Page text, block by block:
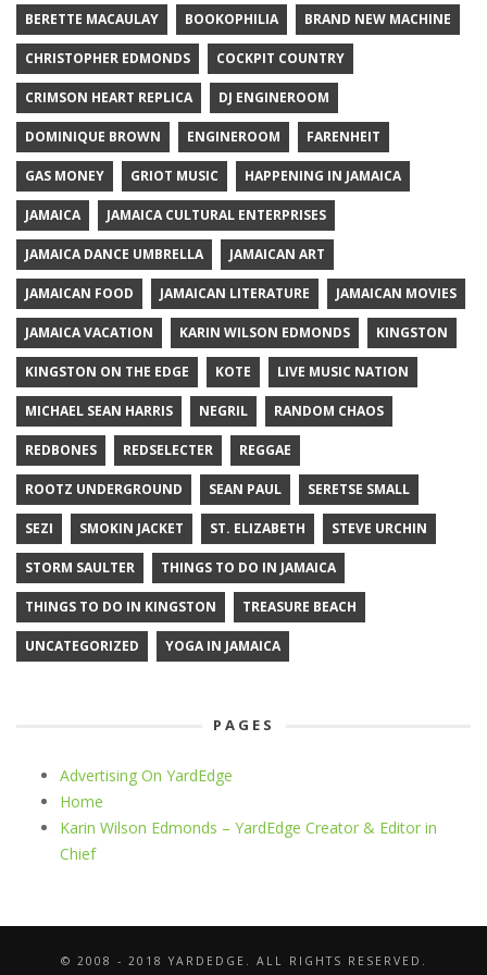
BERETTE MACAULAY BOOKOPHILIA BRAND NEW MACHINE
CHRISTOPHER EDMONDS COCKPIT COUNTRY
CRIMSON HEART REPLICA DJ ENGINEROOM
DOMINIQUE BROWN ENGINEROOM FARENHEIT
GAS MONEY GRIOT MUSIC HAPPENING IN JAMAICA
JAMAICA JAMAICA CULTURAL ENTERPRISES
JAMAICA DANCE UMBRELLA JAMAICAN ART
JAMAICAN FOOD JAMAICAN LITERATURE JAMAICAN MOVIES
JAMAICA VACATION KARIN WILSON EDMONDS KINGSTON
KINGSTON ON THE EDGE KOTE LIVE MUSIC NATION
MICHAEL SEAN HARRIS NEGRIL RANDOM CHAOS
REDBONES REDSELECTER REGGAE
ROOTZ UNDERGROUND SEAN PAUL SERETSE SMALL
SEZI SMOKIN JACKET ST. ELIZABETH STEVE URCHIN
STORM SAULTER THINGS TO DO IN JAMAICA
THINGS TO DO IN KINGSTON TREASURE BEACH
UNCATEGORIZED YOGA IN JAMAICA
PAGES
Advertising On YardEdge
Home
Karin Wilson Edmonds – YardEdge Creator & Editor in
Chief
© 2008 - 2018 YARDEDGE. ALL RIGHTS RESERVED.